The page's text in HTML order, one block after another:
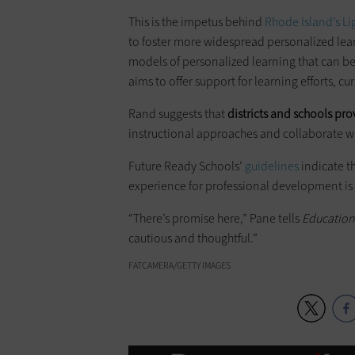
This is the impetus behind Rhode Island’s
to foster more widespread personalized
models of personalized learning that can
aims to offer support for learning efforts,
Rand suggests thatdistricts and schools
instructional approaches and collaborate
Future Ready Schools’ guidelinesindicate
experience for professional development
“There’s promise here,” Pane tells
cautious and thoughtful.”
FATCAMERA/GETTY IMAGES